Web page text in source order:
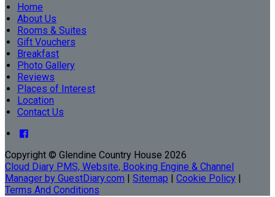
Home
About Us
Rooms & Suites
Gift Vouchers
Breakfast
Photo Gallery
Reviews
Places of Interest
Location
Contact Us
Copyright © Glendine Country House 2026
Cloud Diary PMS, Website, Booking Engine & Channel
Manager by GuestDiary.com
Sitemap Cookie Policy
Terms And Conditions